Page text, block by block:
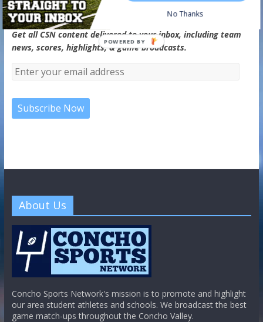
CSN Newsletter
Get all CSN content delivered to your inbox, including team
news, scores, highlights, & game broadcasts.
About Us
Concho Sports Network's mission is to promote and highlight
our area student athletes and schools. We broadcast the best
game match-ups throughout the Concho Valley.
No Thanks
POWERED BY